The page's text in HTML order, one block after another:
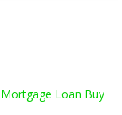
Loan Buy